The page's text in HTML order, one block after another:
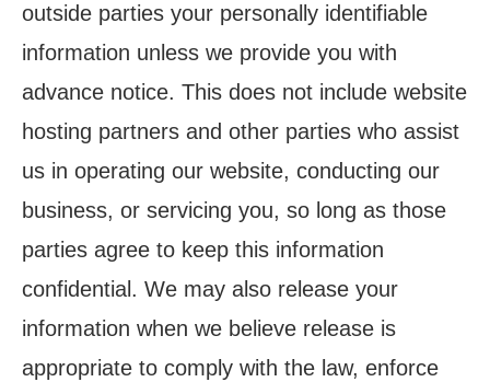
outside parties your personally identifiable
information unless we provide you with
advance notice. This does not include website
hosting partners and other parties who assist
us in operating our website, conducting our
business, or servicing you, so long as those
parties agree to keep this information
confidential. We may also release your
information when we believe release is
appropriate to comply with the law, enforce